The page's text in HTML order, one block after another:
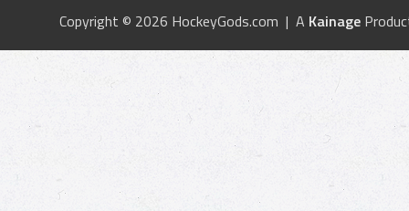
Copyright © 2026 HockeyGods.com | A Kainage